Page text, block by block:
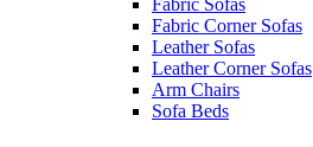
Fabric Sofas
Fabric Corner Sofas
Leather Sofas
Leather Corner Sofas
Arm Chairs
Sofa Beds